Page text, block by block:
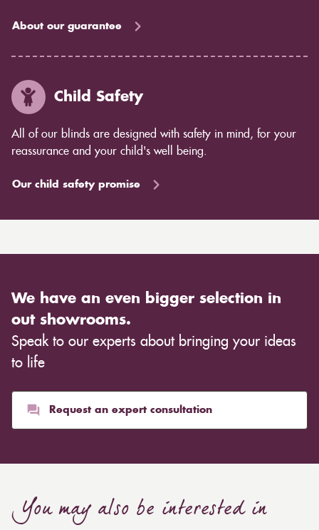
About our guarantee
Child Safety
All of our blinds are designed with safety in mind, for your
reassurance and your child's well being.
Our child safety promise
We have an even bigger selection in
out showrooms.
Speak to our experts about bringing your ideas
to life
Request an expert consultation
You may also be interested in